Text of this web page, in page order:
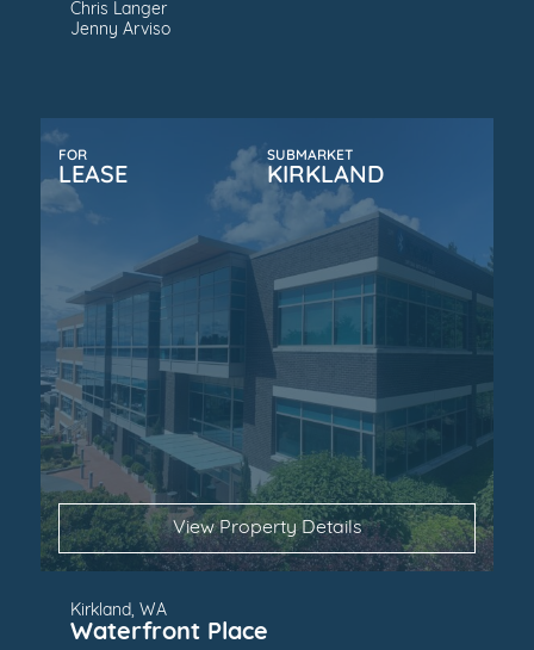
Chris Langer
Jenny Arviso
FOR
LEASE
SUBMARKET
KIRKLAND
View Property Details
Kirkland, WA
Waterfront Place